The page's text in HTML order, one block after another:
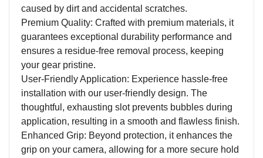
caused by dirt and accidental scratches.
Premium Quality: Crafted with premium materials, it
guarantees exceptional durability performance and
ensures a residue-free removal process, keeping
your gear pristine.
User-Friendly Application: Experience hassle-free
installation with our user-friendly design. The
thoughtful, exhausting slot prevents bubbles during
application, resulting in a smooth and flawless finish.
Enhanced Grip: Beyond protection, it enhances the
grip on your camera, allowing for a more secure hold